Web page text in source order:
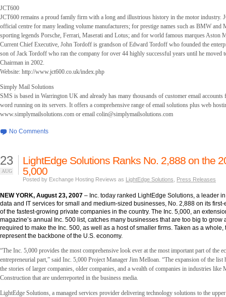
JCT600
JCT600 remains a proud family firm with a long and illustrious history in the motor industry.
official centre for many leading volume manufacturers; for prestige names such as BMW and
sporting legends Porsche, Ferrari, Maserati and Lotus; and for world famous marques Aston
Current Chief Executive, John Tordoff is grandson of Edward Tordoff who founded the
son of Jack Tordoff who ran the company for over 44 highly successful years until he moved
Chairman in 2002.
Website: http://www.jct600.co.uk/index.php
Simply Mail Solutions
SMS is based in Warrington UK and already has many thousands of customer email accounts
word running on its servers. It offers a comprehensive range of email solutions plus web
www.simplymailsolutions.com or email colin@simplymailsolutions.com
No Comments
23
AUG
LightEdge Solutions Ranks No. 2,888 on the
5,000
Posted by Exchange Hosting Reviews as LightEdge Solutions Press Releases
NEW YORK, August 23, 2007 – Inc. today ranked LightEdge Solutions, a leader
data and IT services for small and medium-sized businesses, No. 2,888 on its first-
of the fastest-growing private companies in the country. The Inc. 5,000, an
magazine’s annual Inc. 500 list, catches many businesses that are too big to grow
required to make the Inc. 500, as well as a host of smaller firms. Taken as a
represent the backbone of the U.S. economy.
“The Inc. 5,000 provides the most comprehensive look ever at the most important part of the
entrepreneurial part,” said Inc. 5,000 Project Manager Jim Melloan. “The expansion of the list
the stories of larger companies, older companies, and a wealth of companies in industries like
Construction that are underreported in the business media.
LightEdge Solutions, a managed services provider delivering technology solutions to the